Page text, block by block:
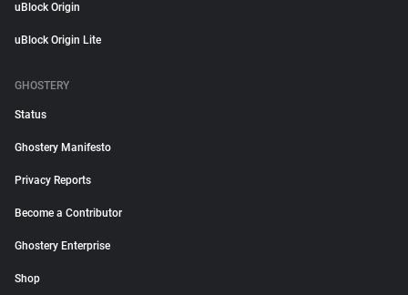
uBlock Origin
uBlock Origin Lite
GHOSTERY
Status
Ghostery Manifesto
Privacy Reports
Become a Contributor
Ghostery Enterprise
Shop